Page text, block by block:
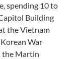
spending 10 to
Building
the Vietnam
War
the Martin